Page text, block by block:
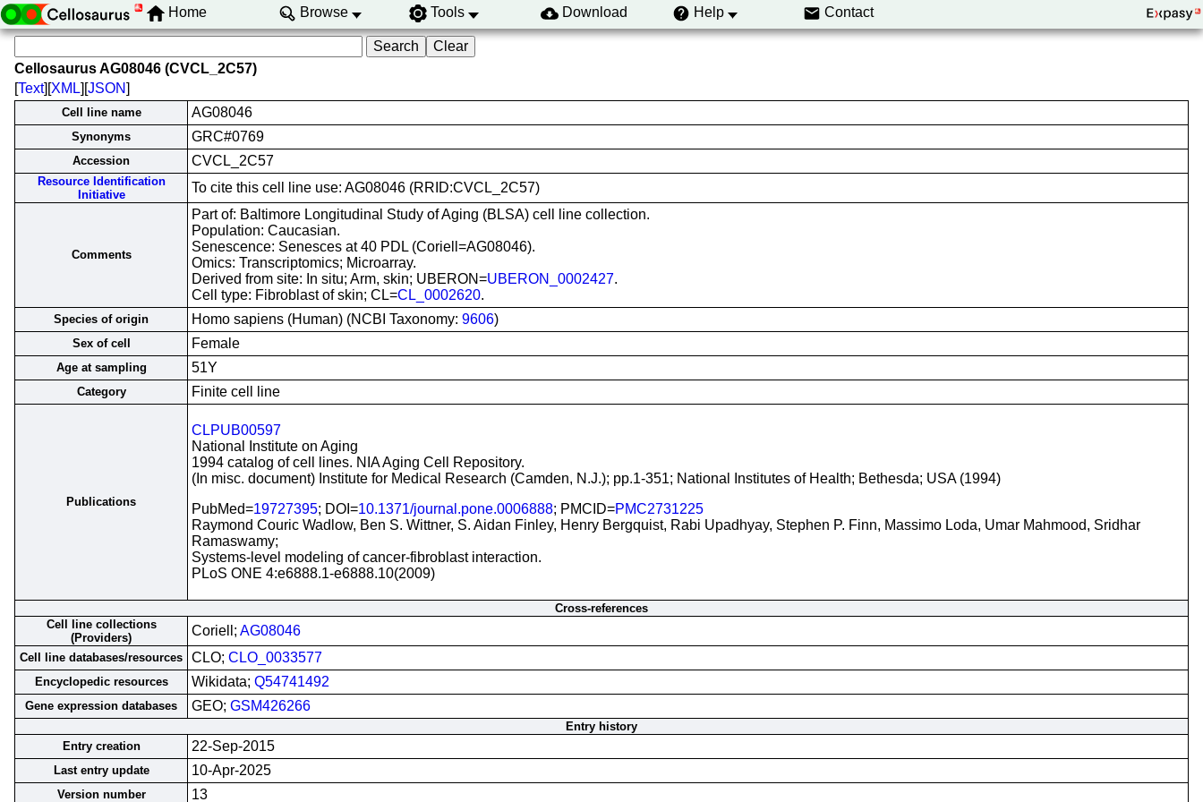
Home Browse Tools Download Help Contact
Cellosaurus AG08046 (CVCL_2C57)
[Text][XML][JSON]
Cell line name AG08046
Synonyms GRC#0769
Accession CVCL_2C57
Resource Identification
Initiative
To cite this cell line use: AG08046 (RRID:CVCL_2C57)
Comments
Part of: Baltimore Longitudinal Study of Aging (BLSA) cell line collection.
Population: Caucasian.
Senescence: Senesces at 40 PDL (Coriell=AG08046).
Omics: Transcriptomics; Microarray.
Derived from site: In situ; Arm, skin; UBERON=UBERON_0002427.
Cell type: Fibroblast of skin; CL=CL_0002620.
Species of origin Homo sapiens (Human) (NCBI Taxonomy: 9606)
Sex of cell Female
Age at sampling 51Y
Category Finite cell line
Publications
CLPUB00597
National Institute on Aging
1994 catalog of cell lines. NIA Aging Cell Repository.
(In misc. document) Institute for Medical Research (Camden, N.J.); pp.1-351; National Institutes of Health; Bethesda; USA (1994)
PubMed=19727395; DOI=10.1371/journal.pone.0006888; PMCID=PMC2731225
Raymond Couric Wadlow, Ben S. Wittner, S. Aidan Finley, Henry Bergquist, Rabi Upadhyay, Stephen P. Finn, Massimo Loda, Umar Mahmood, Sridhar
Ramaswamy;
Systems-level modeling of cancer-fibroblast interaction.
PLoS ONE 4:e6888.1-e6888.10(2009)
Cross-references
Cell line collections
(Providers)
Coriell; AG08046
Cell line databases/resources CLO; CLO_0033577
Encyclopedic resources Wikidata; Q54741492
Gene expression databases GEO; GSM426266
Entry history
Entry creation
22-Sep-2015
Last entry update 10-Apr-2025
Version number 13